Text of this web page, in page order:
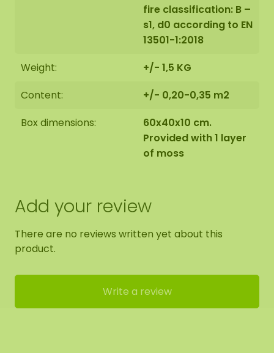
fire classification: B –
s1, d0 according to EN
13501-1:2018
Weight:
+/- 1,5 KG
Content:
+/- 0,20-0,35 m2
Box dimensions:
60x40x10 cm.
Provided with 1 layer
of moss
Add your review
There are no reviews written yet about this
product.
Write a review